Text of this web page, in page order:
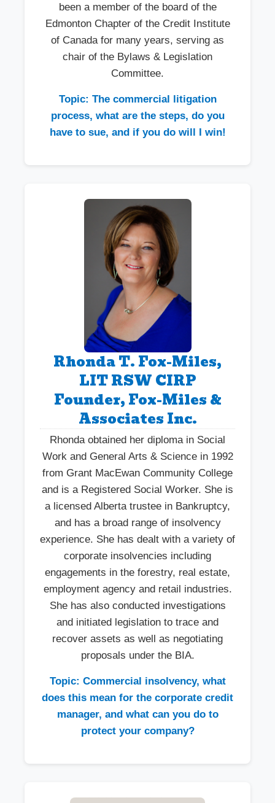
been a member of the board of the
Edmonton Chapter of the Credit Institute
of Canada for many years, serving as
chair of the Bylaws & Legislation
Committee.
Topic: The commercial litigation
process, what are the steps, do you
have to sue, and if you do will I win!
Rhonda T. Fox-Miles,
LIT RSW CIRP
Founder, Fox-Miles &
Associates Inc.
Rhonda obtained her diploma in Social
Work and General Arts & Science in 1992
from Grant MacEwan Community College
and is a Registered Social Worker. She is
a licensed Alberta trustee in Bankruptcy,
and has a broad range of insolvency
experience. She has dealt with a variety of
corporate insolvencies including
engagements in the forestry, real estate,
employment agency and retail industries.
She has also conducted investigations
and initiated legislation to trace and
recover assets as well as negotiating
proposals under the BIA.
Topic: Commercial insolvency, what
does this mean for the corporate credit
manager, and what can you do to
protect your company?